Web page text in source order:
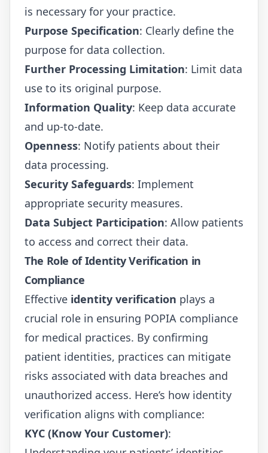
is necessary for your practice.
Purpose Specification: Clearly define the
purpose for data collection.
Further Processing Limitation: Limit data
use to its original purpose.
Information Quality: Keep data accurate
and up-to-date.
Openness: Notify patients about their
data processing.
Security Safeguards: Implement
appropriate security measures.
Data Subject Participation: Allow patients
to access and correct their data.
The Role of Identity Verification in
Compliance
Effective identity verification plays a
crucial role in ensuring POPIA compliance
for medical practices. By confirming
patient identities, practices can mitigate
risks associated with data breaches and
unauthorized access. Here’s how identity
verification aligns with compliance:
KYC (Know Your Customer):